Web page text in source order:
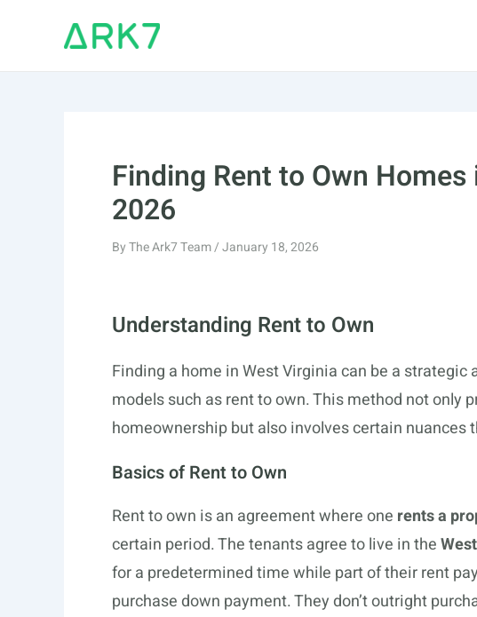
Finding Rent to Own
2026
ByThe Ark7 Team/January 18, 2026
Understanding Rent to Own
Finding a home in West Virginia can be a
models such as rent to own. This method not only
homeownership but also involves certain nuances
Basics of Rent to Own
Rent to own is an agreement where one rents a
certain period. The tenants agree to live in the
for a predetermined time while part of their rent
purchase down payment. They don’t outright